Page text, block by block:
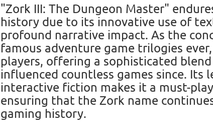
"Zork III: The Dungeon Master"
history due to its innovative use of
profound narrative impact. As the
famous adventure game trilogies
players, offering a sophisticated
influenced countless games since. Its
interactive fiction makes it a must-
ensuring that the Zork name
gaming history.